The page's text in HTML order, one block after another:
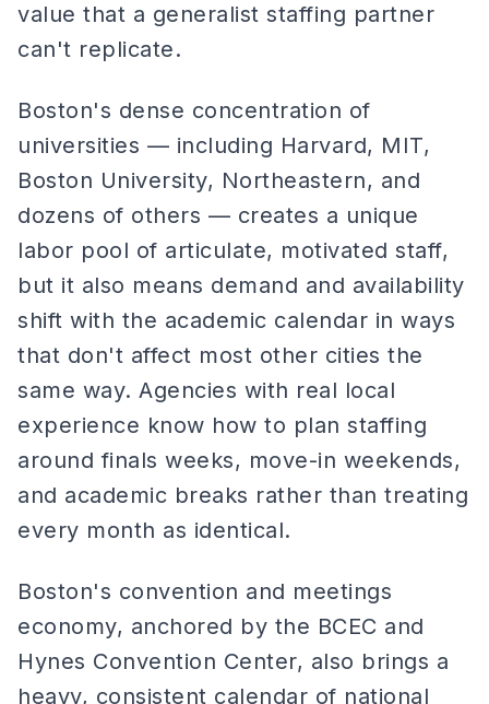
value that a generalist staffing partner
can't replicate.
Boston's dense concentration of
universities — including Harvard, MIT,
Boston University, Northeastern, and
dozens of others — creates a unique
labor pool of articulate, motivated staff,
but it also means demand and availability
shift with the academic calendar in ways
that don't affect most other cities the
same way. Agencies with real local
experience know how to plan staffing
around finals weeks, move-in weekends,
and academic breaks rather than treating
every month as identical.
Boston's convention and meetings
economy, anchored by the BCEC and
Hynes Convention Center, also brings a
heavy, consistent calendar of national